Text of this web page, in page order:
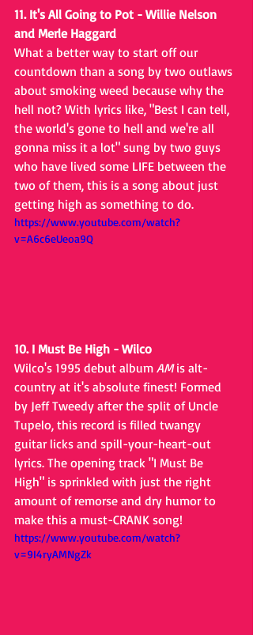
11. It's All Going to Pot - Willie Nelson
and Merle Haggard
What a better way to start off our
countdown than a song by two outlaws
about smoking weed because why the
hell not? With lyrics like, "Best I can tell,
the world's gone to hell and we're all
gonna miss it a lot" sung by two guys
who have lived some LIFE between the
two of them, this is a song about just
getting high as something to do.
https://www.youtube.com/watch?
v=A6c6eUeoa9Q
10. I Must Be High - Wilco
Wilco's 1995 debut album AM is alt-
country at it's absolute finest! Formed
by Jeff Tweedy after the split of Uncle
Tupelo, this record is filled twangy
guitar licks and spill-your-heart-out
lyrics. The opening track "I Must Be
High" is sprinkled with just the right
amount of remorse and dry humor to
make this a must-CRANK song!
https://www.youtube.com/watch?
v=9I4ryAMNgZk